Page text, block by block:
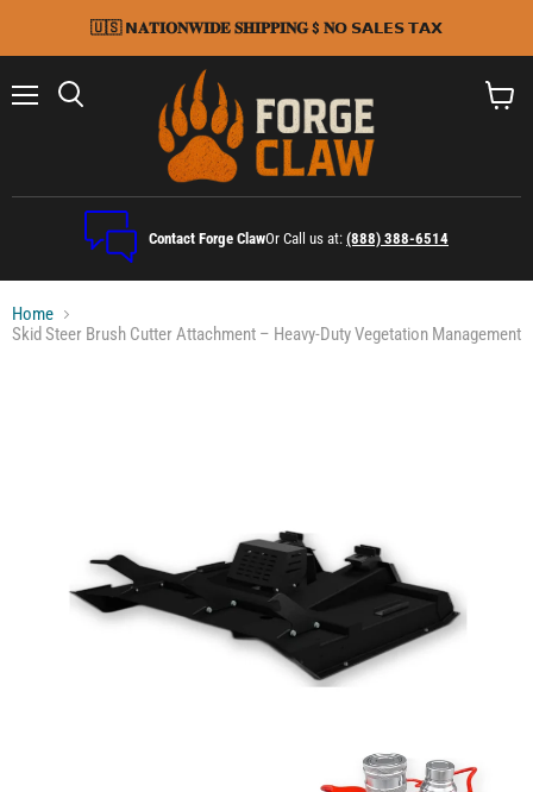
🇺🇸 𝗡𝐀𝐓𝐈𝐎𝐍𝐖𝐈𝐃𝐄 𝐒𝐇𝐈𝐏𝐏𝐈𝐍𝐆 $ 𝐍𝗢 𝗦𝗔𝗟𝗘𝗦 𝗧𝗔𝗫
Contact Forge ClawOr Call us at: (888) 388-6514
Home
Skid Steer Brush Cutter Attachment – Heavy-Duty Vegetation Management